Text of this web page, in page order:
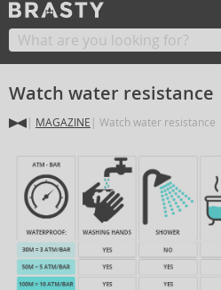
Watch water resistance
MAGAZINE Watch water resistance